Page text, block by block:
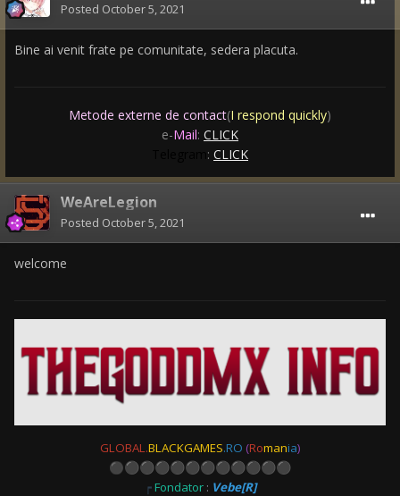
Posted October 5, 2021
Bine ai venit frate pe comunitate, sedera placuta.
Metode externe de contact(I respond quickly)
e-Mail: CLICK
: CLICK
WeAreLegion
Posted October 5, 2021
welcome
GLOBAL.BLACKGAMES.RO (Romania)
⚫⚫⚫⚫⚫⚫⚫⚫⚫⚫⚫⚫
┍Fondator: Vebe[R]